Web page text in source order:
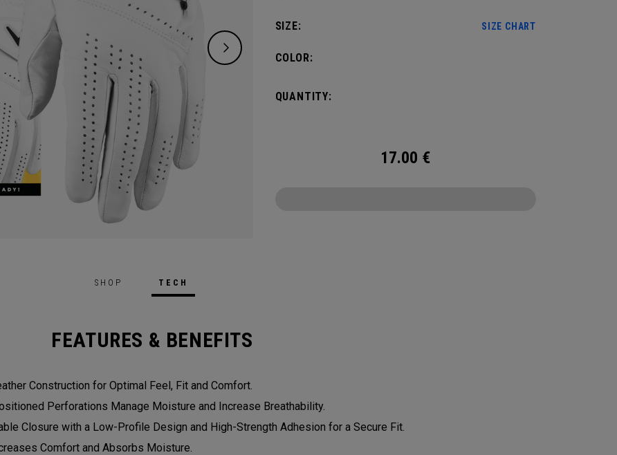
SIZE: SIZE CHART
COLOR:
QUANTITY:
17.00 €
SHOP TECH
FEATURES & BENEFITS
Construction for Optimal Feel, Fit and Comfort.
Perforations Manage Moisture and Increase Breathability.
Closure with a Low-Profile Design and High-Strength Adhesion for a Secure Fit.
Comfort and Absorbs Moisture.